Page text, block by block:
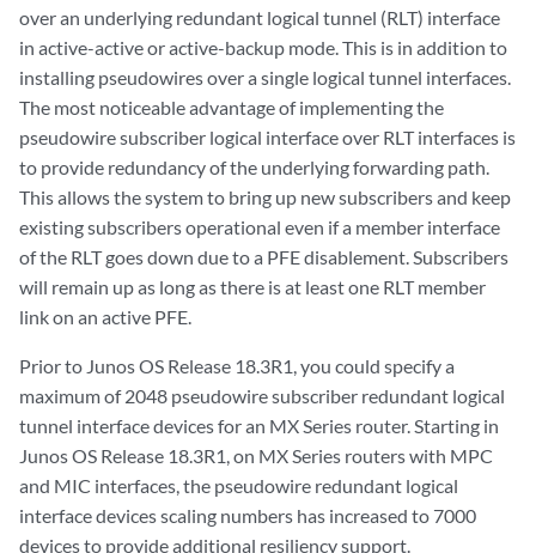
over an underlying redundant logical tunnel (RLT) interface
in active-active or active-backup mode. This is in addition to
installing pseudowires over a single logical tunnel interfaces.
The most noticeable advantage of implementing the
pseudowire subscriber logical interface over RLT interfaces is
to provide redundancy of the underlying forwarding path.
This allows the system to bring up new subscribers and keep
existing subscribers operational even if a member interface
of the RLT goes down due to a PFE disablement. Subscribers
will remain up as long as there is at least one RLT member
link on an active PFE.
Prior to Junos OS Release 18.3R1, you could specify a
maximum of 2048 pseudowire subscriber redundant logical
tunnel interface devices for an MX Series router. Starting in
Junos OS Release 18.3R1, on MX Series routers with MPC
and MIC interfaces, the pseudowire redundant logical
interface devices scaling numbers has increased to 7000
devices to provide additional resiliency support.